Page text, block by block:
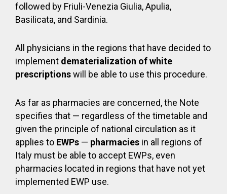
followed by Friuli-Venezia Giulia, Apulia,
Basilicata, and Sardinia.
All physicians in the regions that have decided to
implement dematerialization of white
prescriptionswill be able to use this procedure.
As far as pharmacies are concerned, the Note
specifies that — regardless of the timetable and
given the principle of national circulation as it
applies to EWPs — pharmacies in all regions of
Italy must be able to accept EWPs, even
pharmacies located in regions that have not yet
implemented EWP use.